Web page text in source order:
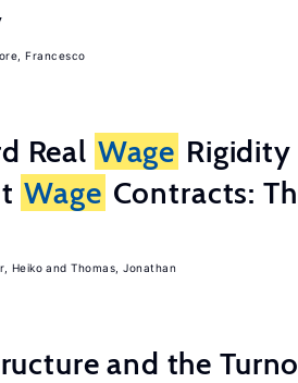
Francesco
Real Wage Rigidity
Wage Contracts:
Heiko Thomas, Jonathan
and the